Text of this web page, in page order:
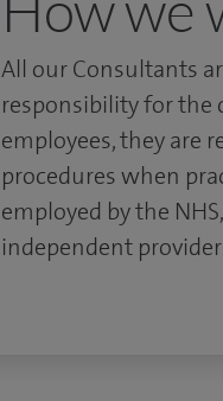
All our Consultants
responsibility for the
employees, they are
procedures when
employed by the
independent